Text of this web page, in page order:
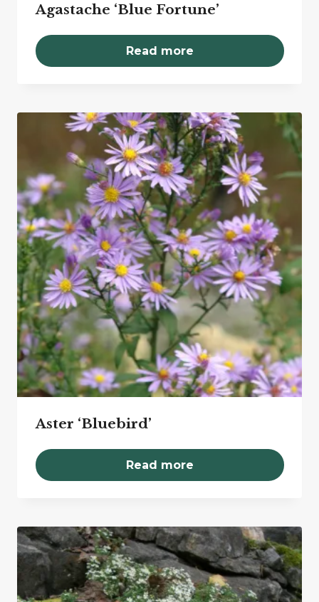
Agastache ‘Blue Fortune’
Read more
Aster ‘Bluebird’
Read more